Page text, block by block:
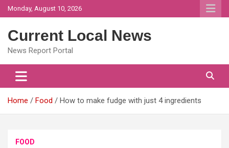
Skip
to
Monday, August 10, 2026
Current Local News
News Report Portal
Home Food How to make fudge with just 4 ingredients
FOOD